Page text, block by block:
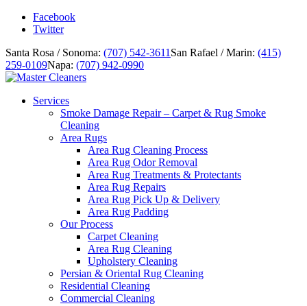
Facebook
Twitter
Santa Rosa / Sonoma: (707) 542-3611 San Rafael / Marin: (415)
259-0109Napa: (707) 942-0990
Services
Smoke Damage Repair – Carpet & Rug Smoke
Cleaning
Area Rugs
Area Rug Cleaning Process
Area Rug Odor Removal
Area Rug Treatments & Protectants
Area Rug Repairs
Area Rug Pick Up & Delivery
Area Rug Padding
Our Process
Carpet Cleaning
Area Rug Cleaning
Upholstery Cleaning
Persian & Oriental Rug Cleaning
Residential Cleaning
Commercial Cleaning